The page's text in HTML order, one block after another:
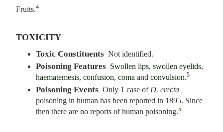
Fruits.4
TOXICITY
Toxic Constituents Not identified.
Poisoning Features Swollen lips,swollen eyelids,
haematemesis, confusion, coma and convulsion.5
Poisoning Events Only 1 case of D. erecta
poisoning in human has been reported in 1895. Since
then there are no reports of human poisoning.5